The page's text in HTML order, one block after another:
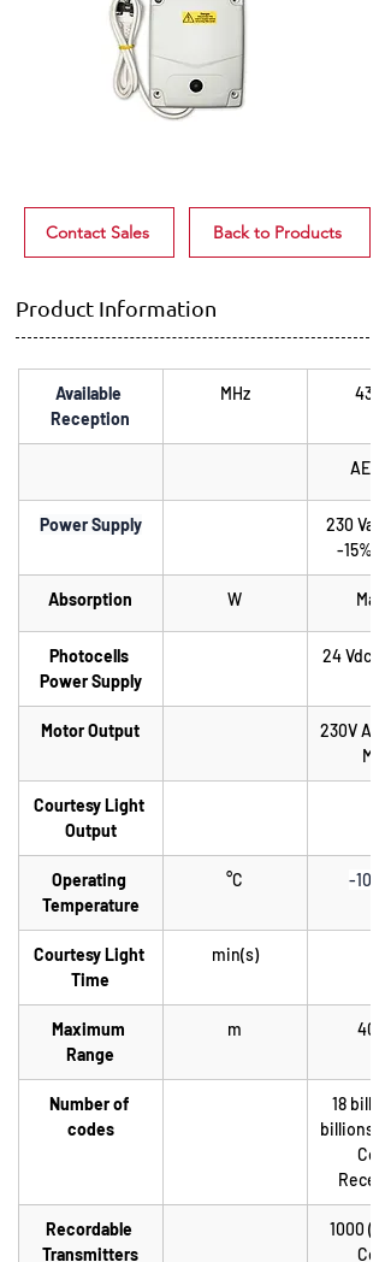
Contact Sales Back to Products
Product Information
Available
Reception
MHz
Power Supply
230 Vac
-15% ;
Absorption W
Photocells
Power Supply
24 Vdc
Motor Output
230V AC
Max.
Courtesy Light
Output
Operating
Temperature
°C -10 /
Courtesy Light
Time
min(s)
Maximum
Range
m 40-
Number of
codes
18
billions
Recordable
Transmitters
1000